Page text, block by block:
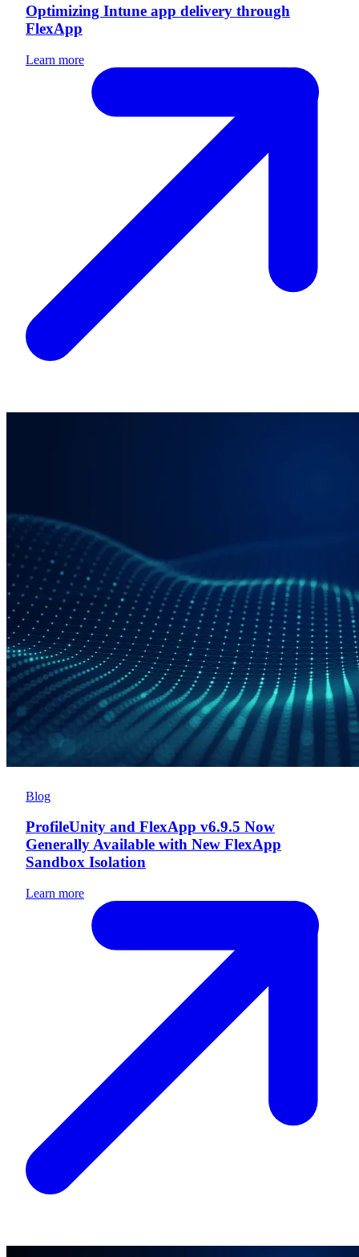
Optimizing Intune app delivery through
FlexApp
Learn more
Blog
ProfileUnity and FlexApp v6.9.5 Now
Generally Available with New FlexApp
Sandbox Isolation
Learn more